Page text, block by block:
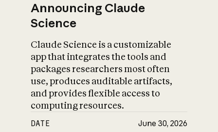
Announcing Claude
Science
Claude Science is a customizable
app that integrates the tools and
packages researchers most often
use, produces auditable artifacts,
and provides flexible access to
computing resources.
DATE June 30, 2026